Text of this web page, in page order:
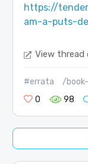
https://
am-a-puts-
View thread
#errata
/
0
98